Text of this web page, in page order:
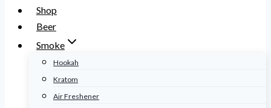
Shop
Beer
Smoke
Hookah
Kratom
Air Freshener